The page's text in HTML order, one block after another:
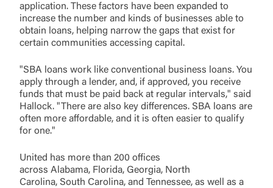
Log In
Choose Log In
application. These factors have been expanded to
increase the number and kinds of businesses able to
obtain loans, helping narrow the gaps that exist for
certain communities accessing capital.
"SBA loans work like conventional business loans. You
apply through a lender, and, if approved, you receive
funds that must be paid back at regular intervals," said
Hallock. "There are also key differences. SBA loans are
often more affordable, and it is often easier to qualify
for one."
United has more than 200 offices
across Alabama, Florida, Georgia, North
Carolina, South Carolina, and Tennessee, as well as a
External Link Disclaimer